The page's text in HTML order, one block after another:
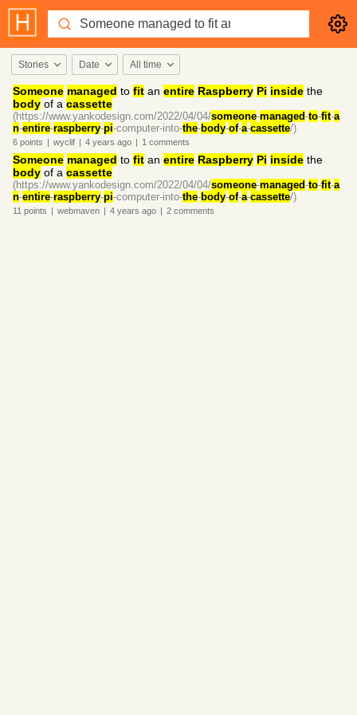
Stories Date All time
Someone managed to fit an entire Raspberry Pi inside the
body of a cassette
(https://www.yankodesign.com/2022/04/04/someone-managed-to-fit-a
n-entire-raspberry-pi-computer-into-the-body-of-a-cassette/)
6 points | wyclif | 4 years ago | 1 comments
Someone managed to fit an entire Raspberry Pi inside the
body of a cassette
(https://www.yankodesign.com/2022/04/04/someone-managed-to-fit-a
n-entire-raspberry-pi-computer-into-the-body-of-a-cassette/)
11 points | webmaven | 4 years ago | 2 comments